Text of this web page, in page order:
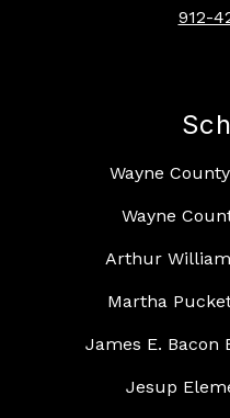
912-
Wayne
Wayne
Arthur
Martha
James E. Bacon
Jesup